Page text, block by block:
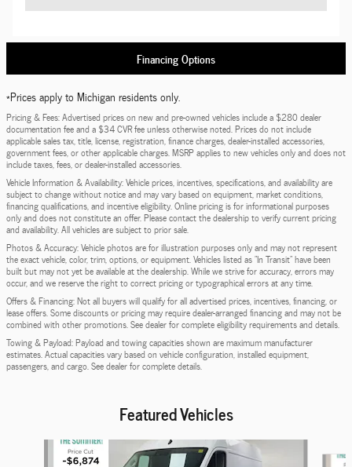
Financing Options
*Prices apply to Michigan residents only.
Pricing & Fees: Advertised prices on new and pre-owned vehicles include a $280 dealer
documentation fee and a $34 CVR fee unless otherwise noted. Prices do not include
applicable sales tax, title, license, registration, finance charges, dealer-installed accessories,
government fees, or other applicable charges. MSRP applies to new vehicles only and does not
include taxes, fees, or dealer-installed accessories.
Vehicle Information & Availability: Vehicle prices, incentives, specifications, and availability are
subject to change without notice and may vary based on equipment, market conditions,
financing qualifications, and incentive eligibility. Online pricing is for informational purposes
only and does not constitute an offer. Please contact the dealership to verify current pricing
and availability. All vehicles are subject to prior sale.
Photos & Accuracy: Vehicle photos are for illustration purposes only and may not represent
the exact vehicle, color, trim, options, or equipment. Vehicles listed as "In Transit" have been
built but may not yet be available at the dealership. While we strive for accuracy, errors may
occur, and we reserve the right to correct pricing or typographical errors at any time.
Offers & Financing: Not all buyers will qualify for all advertised prices, incentives, financing, or
lease offers. Some discounts or pricing may require dealer-arranged financing and may not be
combined with other promotions. See dealer for complete eligibility requirements and details.
Towing & Payload: Payload and towing capacities shown are maximum manufacturer
estimates. Actual capacities vary based on vehicle configuration, installed equipment,
passengers, and cargo. See dealer for complete details.
Featured Vehicles